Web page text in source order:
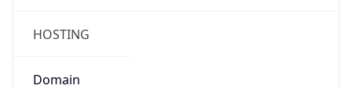
HOSTING
Domain